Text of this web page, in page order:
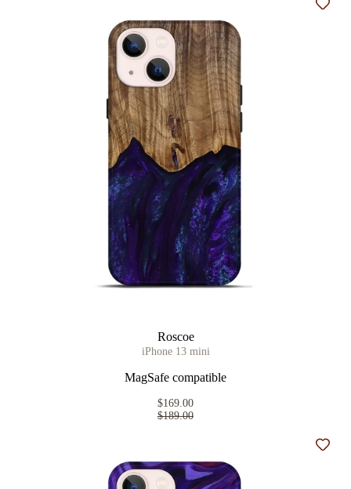
Roscoe
iPhone 13 mini
MagSafe compatible
$169.00
$189.00
Add
Add